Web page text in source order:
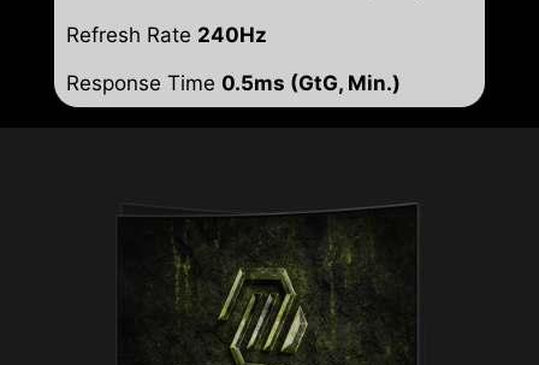
Refresh Rate 240Hz
Response Time 0.5ms (GtG, Min.)